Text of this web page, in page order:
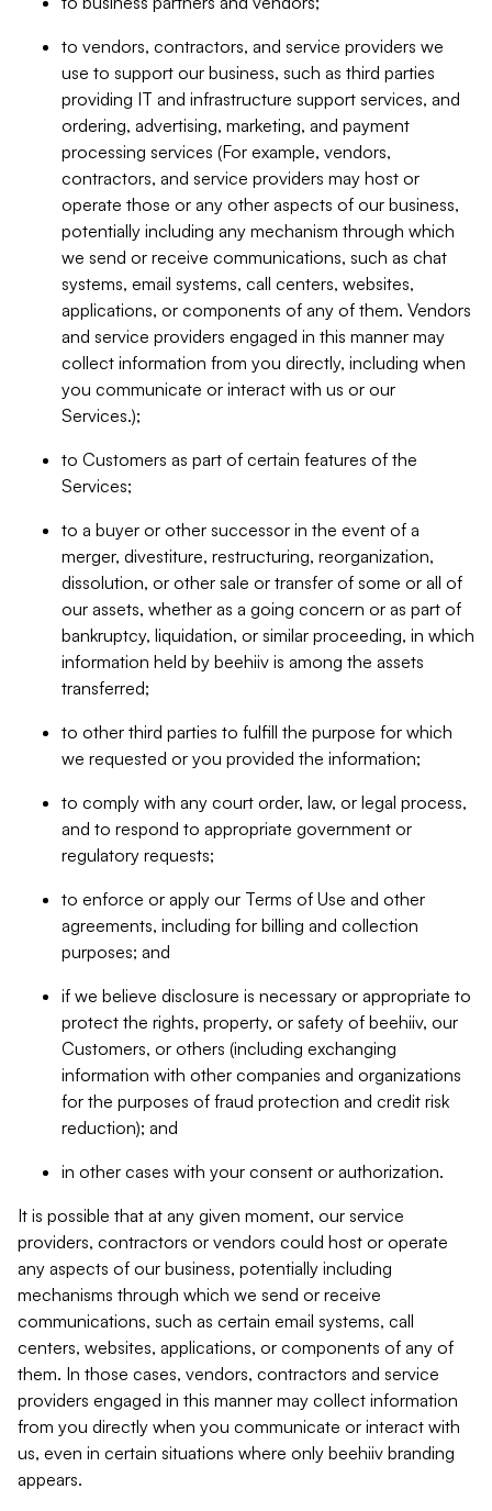
to vendors, contractors, and service providers we
use to support our business, such as third parties
providing IT and infrastructure support services, and
ordering, advertising, marketing, and payment
processing services (For example, vendors,
contractors, and service providers may host or
operate those or any other aspects of our business,
potentially including any mechanism through which
we send or receive communications, such as chat
systems, email systems, call centers, websites,
applications, or components of any of them. Vendors
and service providers engaged in this manner may
collect information from you directly, including when
you communicate or interact with us or our
Services.);
to Customers as part of certain features of the
Services;
to a buyer or other successor in the event of a
merger, divestiture, restructuring, reorganization,
dissolution, or other sale or transfer of some or all of
our assets, whether as a going concern or as part of
bankruptcy, liquidation, or similar proceeding, in which
information held by beehiiv is among the assets
transferred;
to other third parties to fulfill the purpose for which
we requested or you provided the information;
to comply with any court order, law, or legal process,
and to respond to appropriate government or
regulatory requests;
to enforce or apply our Terms of Use and other
agreements, including for billing and collection
purposes; and
if we believe disclosure is necessary or appropriate to
protect the rights, property, or safety of beehiiv, our
Customers, or others (including exchanging
information with other companies and organizations
for the purposes of fraud protection and credit risk
reduction); and
in other cases with your consent or authorization.
It is possible that at any given moment, our service
providers, contractors or vendors could host or operate
any aspects of our business, potentially including
mechanisms through which we send or receive
communications, such as certain email systems, call
centers, websites, applications, or components of any of
them. In those cases, vendors, contractors and service
providers engaged in this manner may collect information
from you directly when you communicate or interact with
us, even in certain situations where only beehiiv branding
appears.